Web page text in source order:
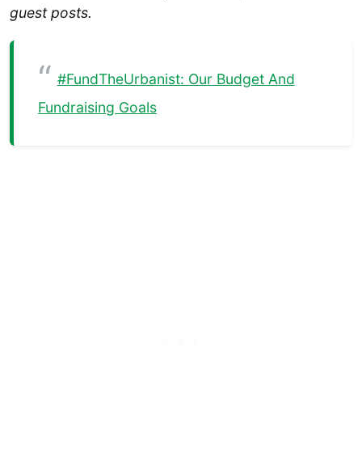
guest posts.
#FundTheUrbanist: Our Budget And
Fundraising Goals